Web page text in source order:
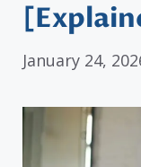
January 24,